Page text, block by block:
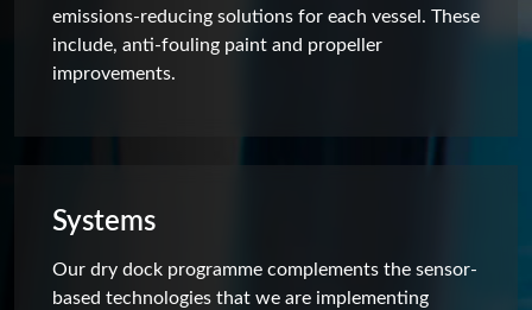
emissions-reducing solutions for each vessel. These
include, anti-fouling paint and propeller
improvements.
Systems
Our dry dock programme complements the sensor-
based technologies that we are implementing